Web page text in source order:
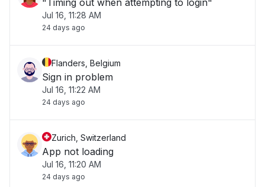
"Timing out when attempting to login"
Jul 16, 11:28 AM
24 days ago
Flanders, Belgium
Sign in problem
Jul 16, 11:22 AM
24 days ago
Zurich, Switzerland
App not loading
Jul 16, 11:20 AM
24 days ago